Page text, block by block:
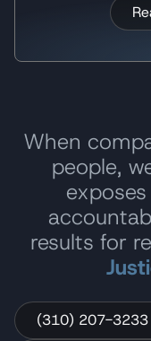
When
people,
results for
(310) 207-3233